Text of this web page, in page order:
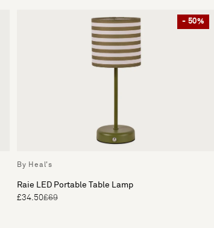
- 50%
By Heal's
Raie LED Portable Table Lamp
£34.50£69